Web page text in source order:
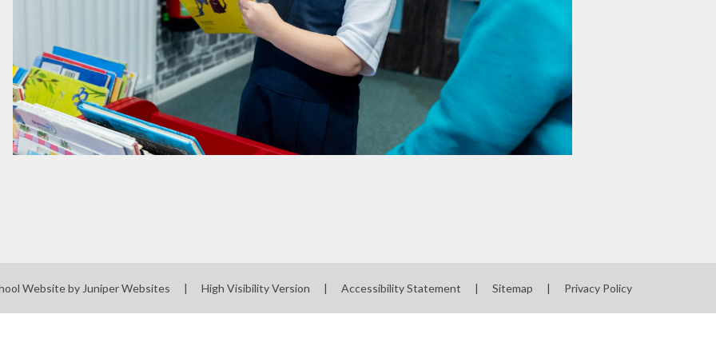
Website by Juniper Websites | High Visibility Version | Accessibility Statement | Sitemap | Privacy Policy